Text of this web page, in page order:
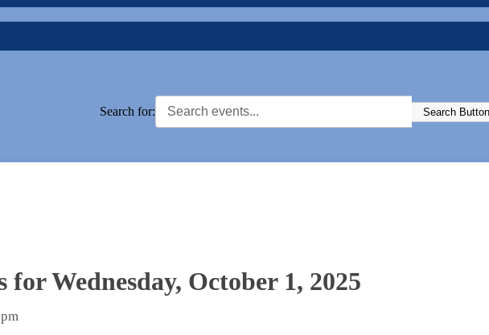
Search for: Search Button
Wednesday, October 1, 2025